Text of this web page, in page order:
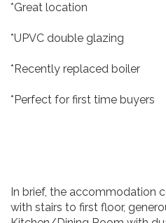
*Great location
*UPVC double glazing
*Recently replaced boiler
*Perfect for first time buyers
In brief, the accommodation
with stairs to first floor,